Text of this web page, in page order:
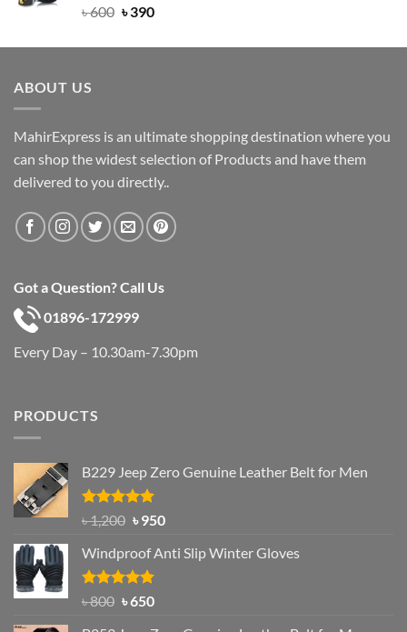
Rated5.00
৳600 Original
was:
৳390Current
is:
ABOUT US
MahirExpress is an ultimate shopping destination where you
can shop the widest selection of Products and have them
delivered to you directly..
Got a Question? Call Us
01896-172999
Every Day – 10.30am-7.30pm
PRODUCTS
B229 Jeep Zero Genuine Leather Belt for Men
Rated4.92
out of 5
৳1,200 Original
was:
৳ 1,200.
৳950Current
is:
Windproof Anti Slip Winter Gloves
Rated4.97
৳800 Original
৳650Current